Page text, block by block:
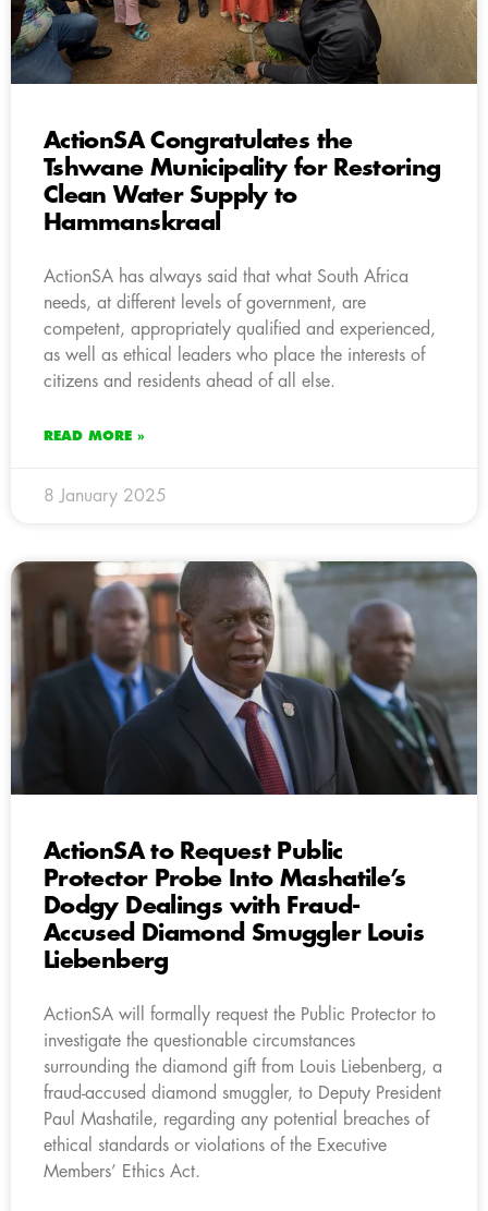
ActionSA Congratulates the
Tshwane Municipality for Restoring
Clean Water Supply to
Hammanskraal
ActionSA has always said that what South Africa
needs, at different levels of government, are
competent, appropriately qualified and experienced,
as well as ethical leaders who place the interests of
citizens and residents ahead of all else.
READ MORE »
8 January 2025
ActionSA to Request Public
Protector Probe Into Mashatile’s
Dodgy Dealings with Fraud-
Accused Diamond Smuggler Louis
Liebenberg
ActionSA will formally request the Public Protector to
investigate the questionable circumstances
surrounding the diamond gift from Louis Liebenberg, a
fraud-accused diamond smuggler, to Deputy President
Paul Mashatile, regarding any potential breaches of
ethical standards or violations of the Executive
Members’ Ethics Act.